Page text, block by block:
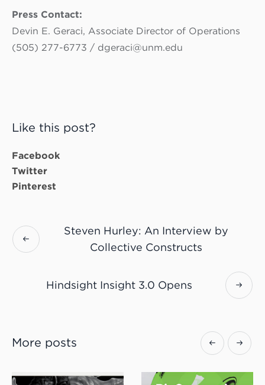
Press Contact:
Devin E. Geraci, Associate Director of Operations
(505) 277-6773 / dgeraci@unm.edu
Like this post?
Facebook
Twitter
Pinterest
Steven Hurley: An Interview by
Collective Constructs
Hindsight Insight 3.0 Opens
More posts